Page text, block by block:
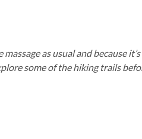
as usual and because
some of the hiking trails